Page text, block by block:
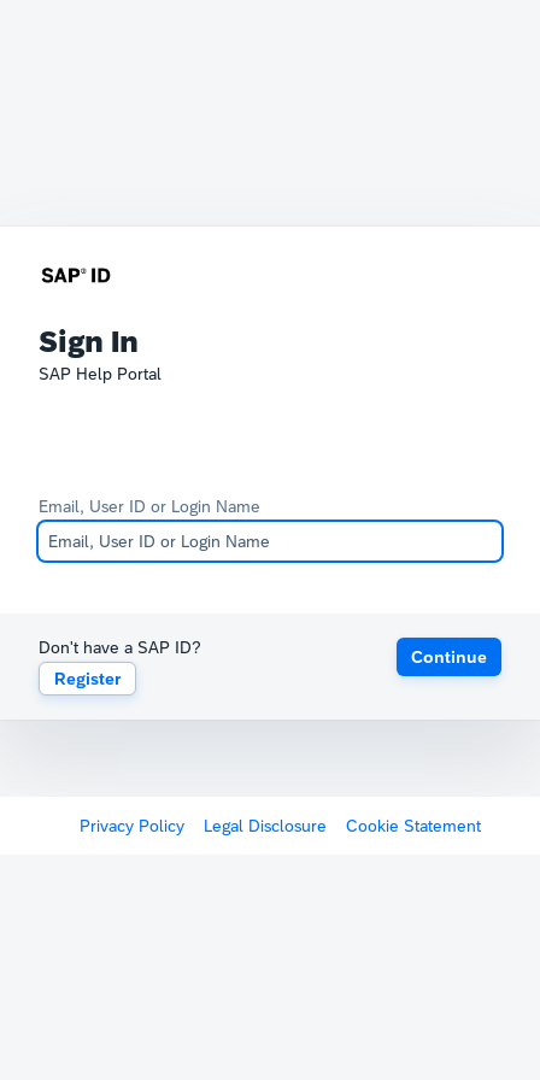
Sign In
SAP Help Portal
Email, User ID or Login Name
Don't have a SAP ID?
Register
Continue
Privacy Policy Legal Disclosure Cookie Statement